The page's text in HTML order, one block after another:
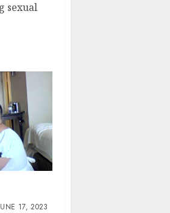
sexual
17, 2023